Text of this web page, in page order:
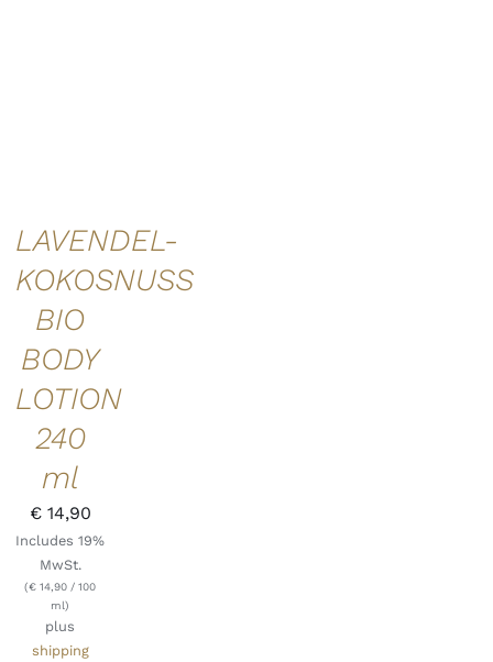
LAVENDEL-
KOKOSNUSS
BIO
BODY
LOTION
240
ml
€14,90
Includes 19%
MwSt.
(€ 14,90 / 100
ml)
plus
shipping